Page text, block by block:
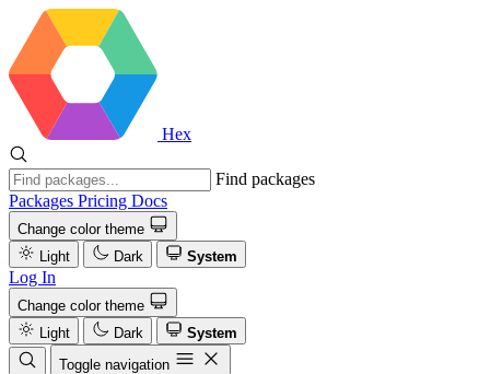
Hex
Find packages
Packages Pricing Docs
Change color theme
Light
Dark System
Log In
Change color theme
Light
Dark
System
Toggle navigation